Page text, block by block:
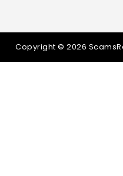
Copyright © 2026